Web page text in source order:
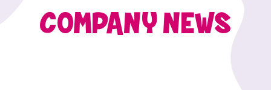
COMPANY NEWS